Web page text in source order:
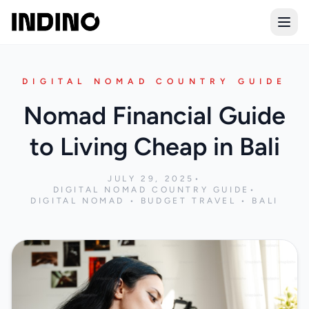
DIGITAL NOMAD COUNTRY GUIDE
Nomad Financial Guide
to Living Cheap in Bali
JULY 29, 2025 •
DIGITAL NOMAD COUNTRY GUIDE •
DIGITAL NOMAD • BUDGET TRAVEL • BALI